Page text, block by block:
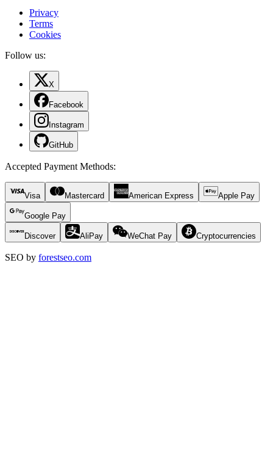
Privacy
Terms
Cookies
Follow us:
X
Facebook
Instagram
GitHub
Accepted Payment Methods:
Visa Mastercard American Express Apple Pay
Google Pay
Discover AliPay WeChat Pay Cryptocurrencies
SEO by forestseo.com